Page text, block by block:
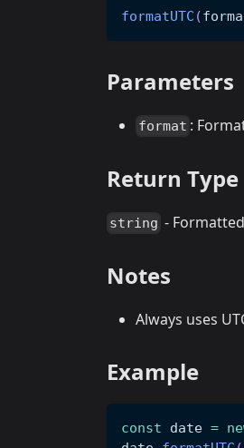
formatUTC (
Parameters
format :
Return Type
string -
Notes
Always uses
Example
const date =